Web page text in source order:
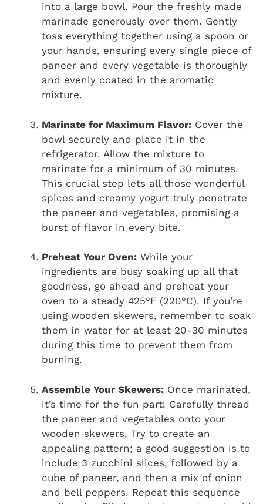
into a large bowl. Pour the freshly made
marinade generously over them. Gently
toss everything together using a spoon or
your hands, ensuring every single piece of
paneer and every vegetable is thoroughly
and evenly coated in the aromatic
mixture.
Marinate for Maximum Flavor: Cover the
bowl securely and place it in the
refrigerator. Allow the mixture to
marinate for a minimum of 30 minutes.
This crucial step lets all those wonderful
spices and creamy yogurt truly penetrate
the paneer and vegetables, promising a
burst of flavor in every bite.
Preheat Your Oven: While your
ingredients are busy soaking up all that
goodness, go ahead and preheat your
oven to a steady 425°F (220°C). If you’re
using wooden skewers, remember to soak
them in water for at least 20-30 minutes
during this time to prevent them from
burning.
Assemble Your Skewers: Once marinated,
it’s time for the fun part! Carefully thread
the paneer and vegetables onto your
wooden skewers. Try to create an
appealing pattern; a good suggestion is to
include 3 zucchini slices, followed by a
cube of paneer, and then a mix of onion
and bell peppers. Repeat this sequence